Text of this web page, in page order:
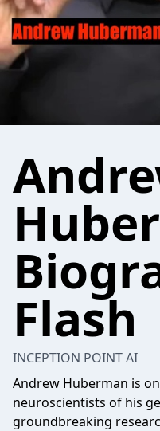
Flash
INCEPTION POINT AI
Andrew Huberman is
neuroscientists of his
groundbreaking